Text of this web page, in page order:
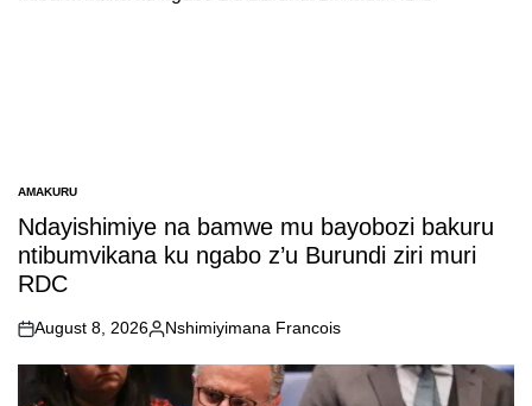
POSTED
IN
AMAKURU
Ndayishimiye na bamwe mu bayobozi bakuru
ntibumvikana ku ngabo z’u Burundi ziri muri
RDC
on
August 8, 2026
Posted
by
Nshimiyimana Francois